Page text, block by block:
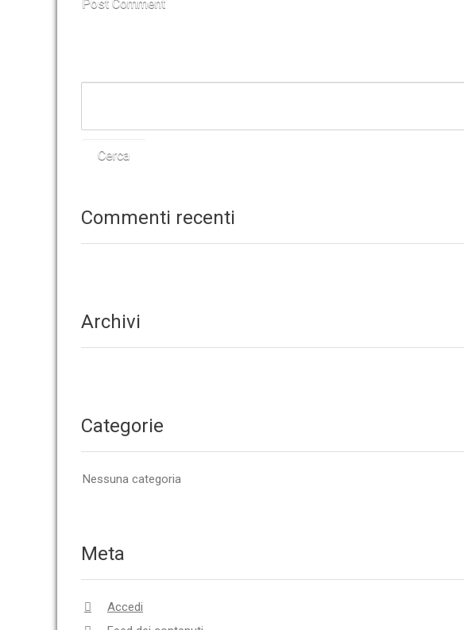
Commenti recenti
Archivi
Categorie
Nessuna categoria
Meta
Accedi